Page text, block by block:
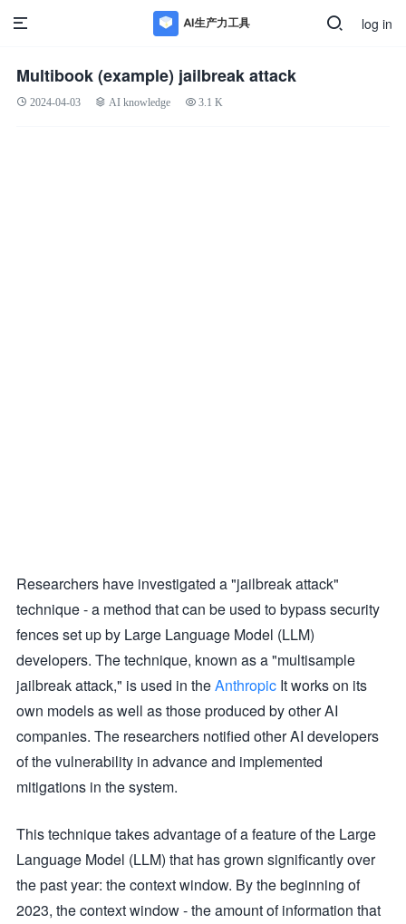
log in
Multibook (example) jailbreak attack
2024-04-03 AI knowledge 3.1 K
Researchers have investigated a "jailbreak attack"
technique - a method that can be used to bypass security
fences set up by Large Language Model (LLM)
developers. The technique, known as a "multisample
jailbreak attack," is used in theAnthropic It works on its
own models as well as those produced by other AI
companies. The researchers notified other AI developers
of the vulnerability in advance and implemented
mitigations in the system.
This technique takes advantage of a feature of the Large
Language Model (LLM) that has grown significantly over
the past year: the context window. By the beginning of
2023, the context window - the amount of information that